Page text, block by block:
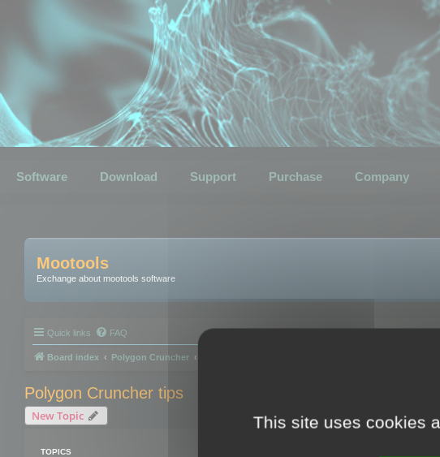
Software Download Support Purchase Company
Mootools
Exchange about mootools software
Quick links FAQ
Board index Polygon Cruncher
Polygon Cruncher tips
New Topic
TOPICS
This site uses cookies